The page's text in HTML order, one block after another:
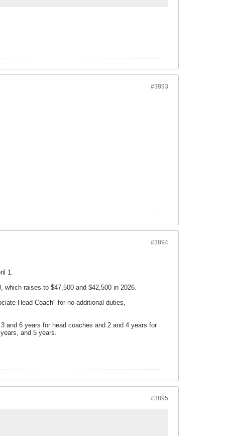
#3893
#3894
1.
raises to $47,500 and $42,500 in 2026.
Head Coach" for no additional duties,
and 6 years for head coaches and 2 and 4 years for
and 5 years.
#3895